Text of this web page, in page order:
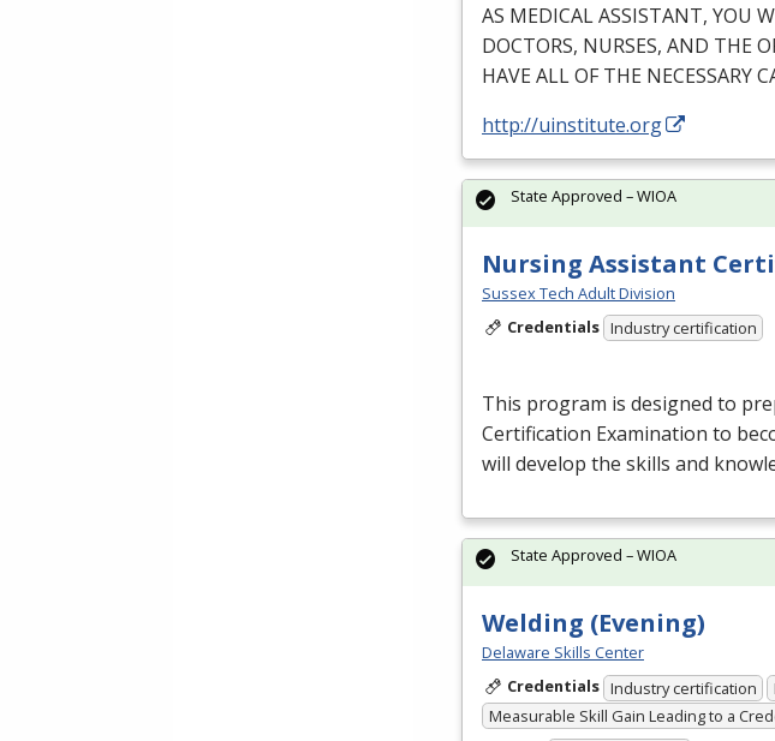
AS MEDICALASSISTANT, YOU
DOCTORS, NURSES, AND THE
HAVEALLOFTHE NECESSARY
http://uinstitute.org
Nursing Assistant
Sussex Tech Adult Division
Credentials Industry certification
This program is designed to
Certification Examination to
will develop the skills and
State Approved – WIOA
Welding (Evening)
Delaware Skills Center
Credentials Industry certification
Measurable Skill Gain Leading to a
State Approved – WIOA